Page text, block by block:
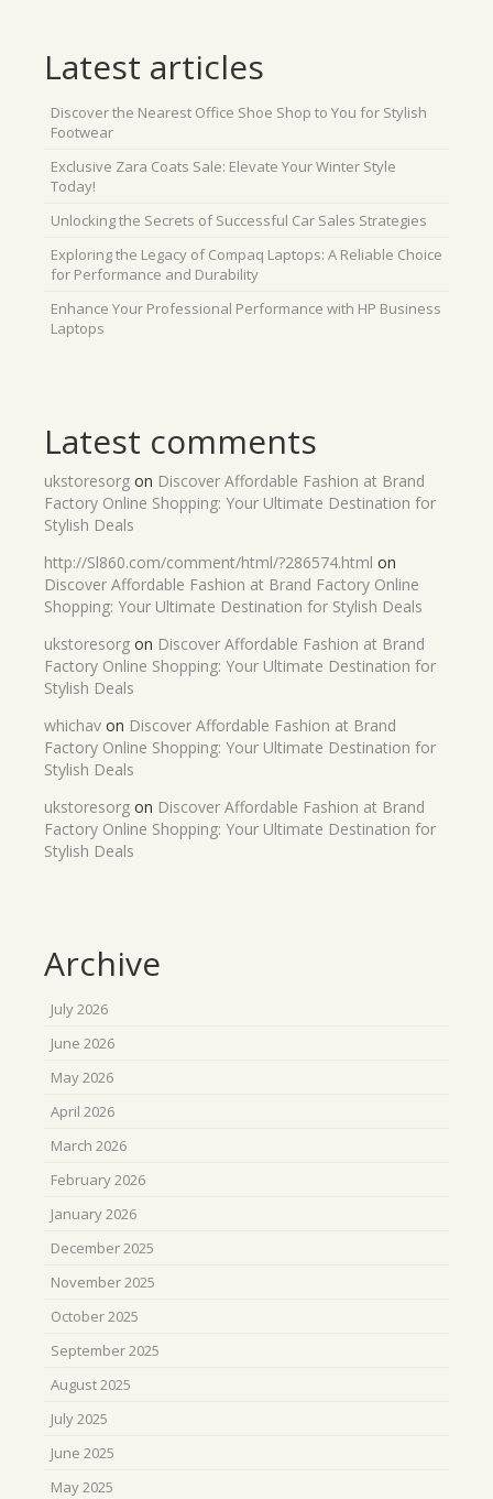
Latest articles
Discover the Nearest Office Shoe Shop to You for Stylish
Footwear
Exclusive Zara Coats Sale: Elevate Your Winter Style
Today!
Unlocking the Secrets of Successful Car Sales Strategies
Exploring the Legacy of Compaq Laptops: A Reliable Choice
for Performance and Durability
Enhance Your Professional Performance with HP Business
Laptops
Latest comments
ukstoresorg on Discover Affordable Fashion at Brand
Factory Online Shopping: Your Ultimate Destination for
Stylish Deals
http://Sl860.com/comment/html/?286574.html on
Discover Affordable Fashion at Brand Factory Online
Shopping: Your Ultimate Destination for Stylish Deals
ukstoresorg on Discover Affordable Fashion at Brand
Factory Online Shopping: Your Ultimate Destination for
Stylish Deals
whichav on Discover Affordable Fashion at Brand
Factory Online Shopping: Your Ultimate Destination for
Stylish Deals
ukstoresorg on Discover Affordable Fashion at Brand
Factory Online Shopping: Your Ultimate Destination for
Stylish Deals
Archive
July 2026
June 2026
May 2026
April 2026
March 2026
February 2026
January 2026
December 2025
November 2025
October 2025
September 2025
August 2025
July 2025
June 2025
May 2025